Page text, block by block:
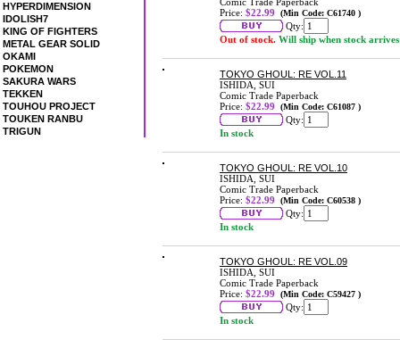
HYPERDIMENSION
IDOLISH7
KING OF FIGHTERS
METAL GEAR SOLID
OKAMI
POKEMON
SAKURA WARS
TEKKEN
TOUHOU PROJECT
TOUKEN RANBU
TRIGUN
Price: $22.99 (Min Code: C61740 )
Qty:
Out of stock. Will ship when stock arrives
TOKYO GHOUL: RE VOL.11
ISHIDA, SUI
Comic Trade Paperback
Price: $22.99 (Min Code: C61087 )
Qty:
In stock
TOKYO GHOUL: RE VOL.10
ISHIDA, SUI
Comic Trade Paperback
Price: $22.99 (Min Code: C60538 )
Qty:
In stock
TOKYO GHOUL: RE VOL.09
ISHIDA, SUI
Comic Trade Paperback
Price: $22.99 (Min Code: C59427 )
Qty:
In stock